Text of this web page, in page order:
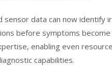
sensor data can now identify
before symptoms
enabling even
capabilities.